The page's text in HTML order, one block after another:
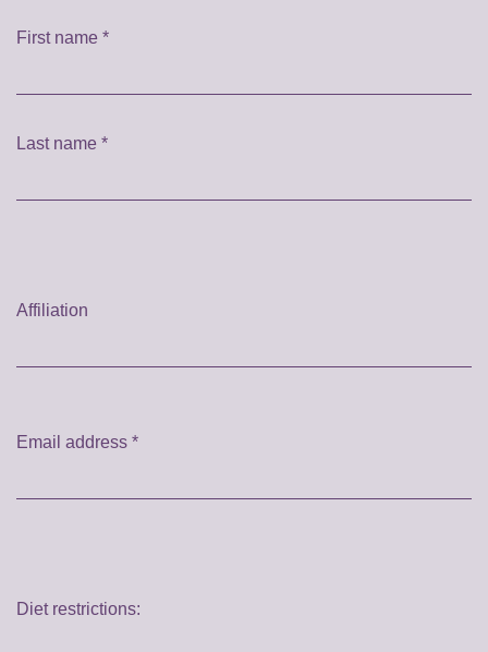
First name *
Last name *
Affiliation
Email address *
Diet restrictions: